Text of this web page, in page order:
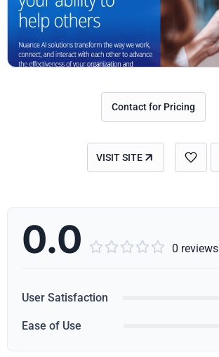
Contact for Pricing
VISIT SITE
0.0      0 reviews
User Satisfaction
Ease of Use